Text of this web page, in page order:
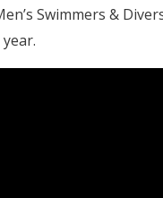
Swimmers &